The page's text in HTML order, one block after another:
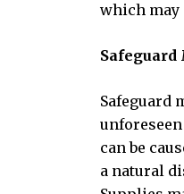
which may
Safeguard
Safeguard
can be
a natural